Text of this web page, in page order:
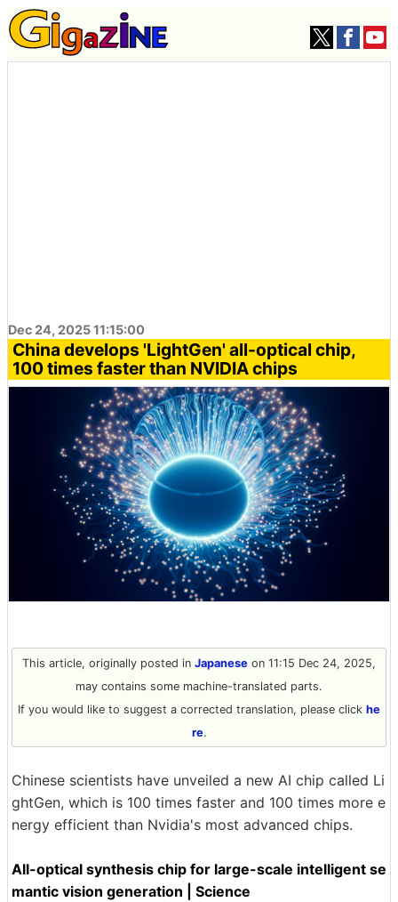
Dec 24, 2025 11:15:00
China develops 'LightGen' all-optical chip,
100 times faster than NVIDIA chips
This article, originally posted in Japanese on 11:15 Dec 24, 2025,
may contains some machine-translated parts.
If you would like to suggest a corrected translation, please click he
re.
Chinese scientists have unveiled a new AI chip called Li
ghtGen, which is 100 times faster and 100 times more e
nergy efficient than Nvidia's most advanced chips.
All-optical synthesis chip for large-scale intelligent se
mantic vision generation | Science